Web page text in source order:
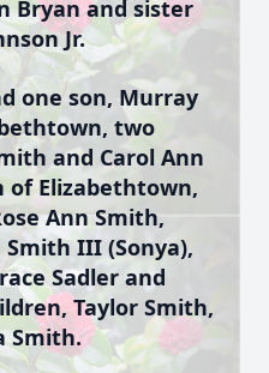
Bryan and sister
Jr.
one son, Murray
two
and Carol Ann
of Elizabethtown,
Ann Smith,
III (Sonya),
Sadler and
Taylor Smith,
Smith.